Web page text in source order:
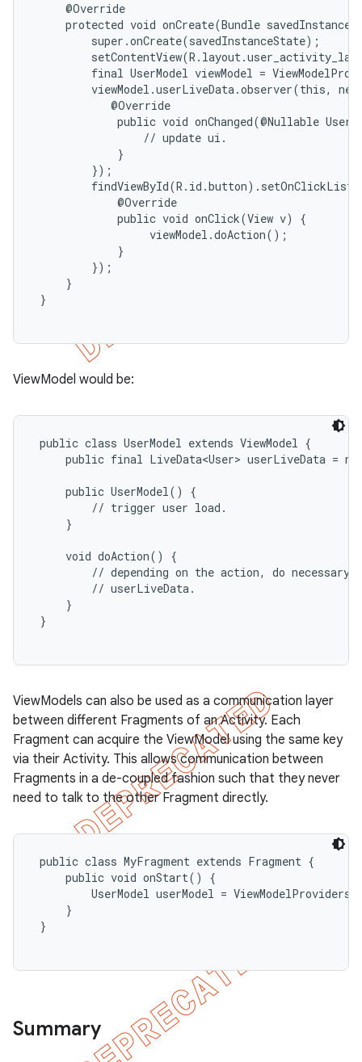
     @Override
protected void onCreate(Bundle
         super.onCreate(savedInstanceState);
final UserModel viewModel =
viewModel.userLiveData.observer(this,
            @Override
public void onChanged(@Nullable User
                 // update ui.
             }
         });
             @Override
             public void onClick(View v) {
                  viewModel.doAction();
             }
         });
     }
}
ViewModel would be:
public class UserModel extends ViewModel {
public final LiveData<User> userLiveData =
     public UserModel() {
         // trigger user load.
     }
     void doAction() {
// depending on the action, do necessary
         // userLiveData.
     }
}
ViewModels can also be used as a communication layer
between different Fragments of an Activity. Each
Fragment can acquire the ViewModel using the same key
via their Activity. This allows communication between
Fragments in a de-coupled fashion such that they never
need to talk to the other Fragment directly.
public class MyFragment extends Fragment {
     public void onStart() {
UserModel userModel =
     }
}
Summary